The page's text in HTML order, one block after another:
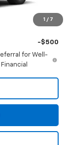
1 / 7
-$500
for Well-